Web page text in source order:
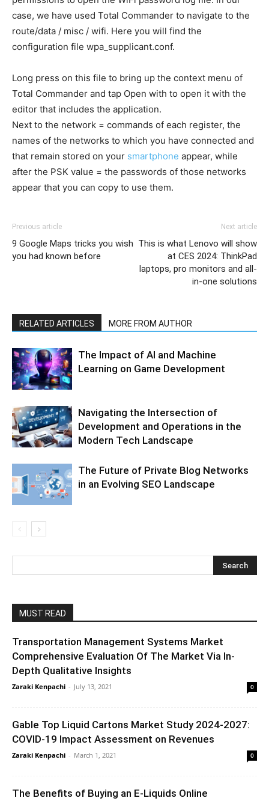
case, we have used Total Commander to navigate to the
route/data / misc / wifi. Here you will find the
configuration file wpa_supplicant.conf.
Long press on this file to bring up the context menu of
Total Commander and tap Open with to open it with the
editor that includes the application.
Next to the network = commands of each register, the
names of the networks to which you have connected and
that remain stored on your smartphone appear, while
after the PSK value = the passwords of those networks
appear that you can copy to use them.
Previous article
9 Google Maps tricks you wish
you had known before
Next article
This is what Lenovo will show
at CES 2024: ThinkPad
laptops, pro monitors and all-
in-one solutions
RELATED ARTICLES MORE FROM AUTHOR
The Impact of AI and Machine
Learning on Game Development
Navigating the Intersection of
Development and Operations in the
Modern Tech Landscape
The Future of Private Blog Networks
in an Evolving SEO Landscape
MUST READ
Transportation Management Systems Market
Comprehensive Evaluation Of The Market Via In-
Depth Qualitative Insights
Zaraki Kenpachi - July 13, 2021 0
Gable Top Liquid Cartons Market Study 2024-2027:
COVID-19 Impact Assessment on Revenues
Zaraki Kenpachi - March 1, 2021 0
The Benefits of Buying an E-Liquids Online